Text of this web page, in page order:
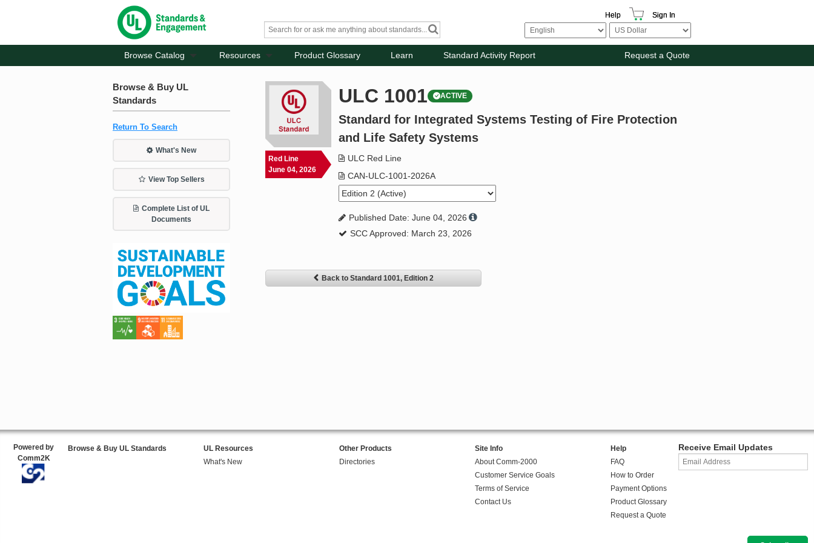
Help Sign In
Browse Catalog Resources Product Glossary Learn Standard Activity Report Request a Quote
Browse & Buy UL
Standards
Return To Search
What's New
View Top Sellers
Complete List of UL
Documents
Red Line
June 04, 2026
ULC 1001 ACTIVE
Standard for Integrated Systems Testing of Fire Protection
and Life Safety Systems
ULC Red Line
CAN-ULC-1001-2026A
Published Date: June 04, 2026
SCC Approved: March 23, 2026
Back to Standard 1001, Edition 2
Powered by
Comm2K
Browse & Buy UL Standards
UL Resources
What's New
Other Products
Directories
Site Info
About Comm-2000
Customer Service Goals
Terms of Service
Contact Us
Help
FAQ
How to Order
Payment Options
Product Glossary
Request a Quote
Receive Email Updates